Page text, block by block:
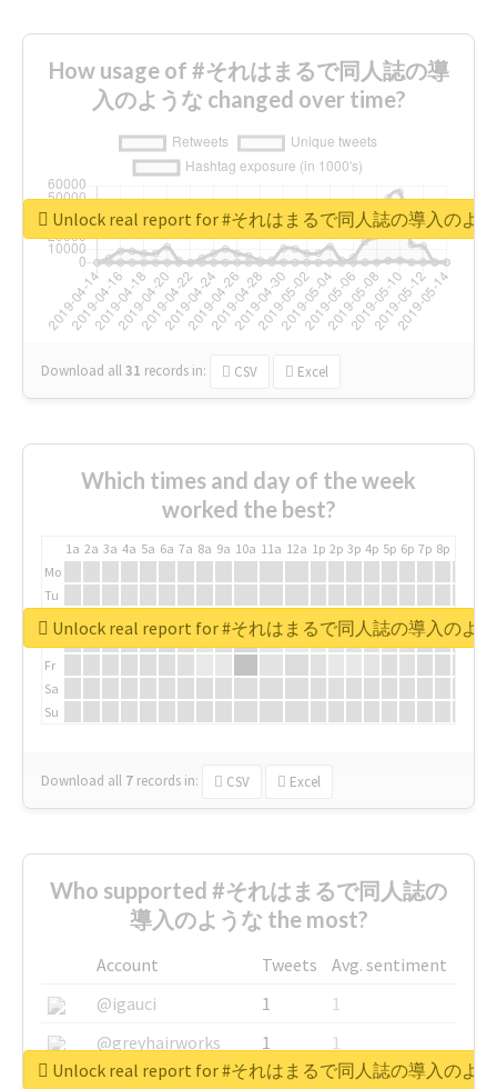
How usage of #それはまるで同人誌の導
入のような changed over time?
Download all31 records in: CSV Excel
Unlock real report for #それはまるで同人誌の導入のよ
Which times and day of the week
worked the best?
1a 2a 3a 4a 5a 6a 7a 8a 9a 10a 11a 12a 1p 2p 3p 4p 5p 6p 7p 8p
Mo
Tu
We
Fr
Sa
Su
Download all 7 records in: CSV Excel
Unlock real report for #それはまるで同人誌の導入のよ
Who supported #それはまるで同人誌の
導入のような the most?
Account Tweets
Avg. sentiment
@igauci
1
1
@greyhairworks
1
1
Unlock real report for #それはまるで同人誌の導入のよ